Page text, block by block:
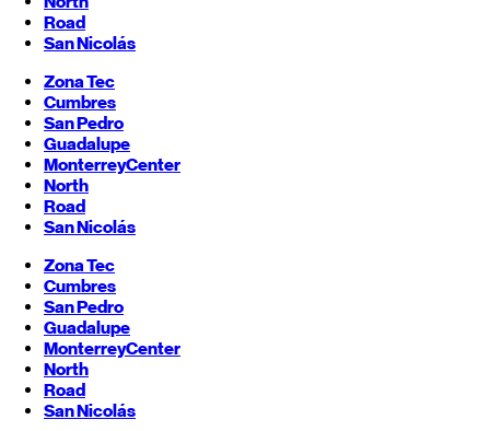
Road
San Nicolás
Zona Tec
Cumbres
San Pedro
Guadalupe
MonterreyCenter
North
Road
San Nicolás
Zona Tec
Cumbres
San Pedro
Guadalupe
MonterreyCenter
North
Road
San Nicolás